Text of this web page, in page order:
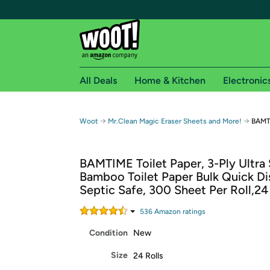
Free shipping for
Free Standard shipping on Woot! orders
Free Express shipping on Shirt.Woot
Amazon Prime membership required. See
Get started by logging in with Amazon or try a
All Deals Home & Kitchen
Woot → Mr.Clean Magic Eraser Sheets and More! →
BAMTIME Toilet Paper, 3-Ply Ultra
Bamboo Toilet Paper Bulk Quick
Septic Safe, 300 Sheet Per
536 Amazon ratings
Condition New
Size 24 Rolls